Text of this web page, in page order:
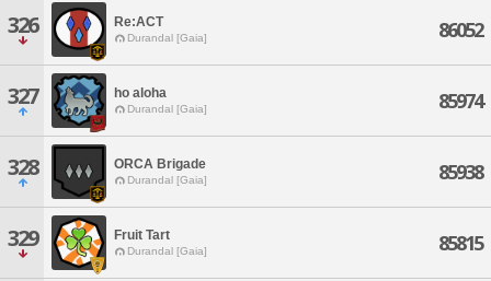
326 Re:ACT
Durandal [Gaia] 86052
327 ho aloha
Durandal [Gaia] 85974
328 ORCA Brigade
Durandal [Gaia] 85938
329 Fruit Tart
Durandal [Gaia] 85815